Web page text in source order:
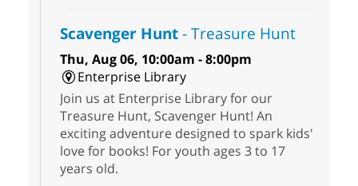
Scavenger Hunt- Treasure Hunt
Thu, Aug 06, 10:00am - 8:00pm
Enterprise Library
Join us at Enterprise Library for our
Treasure Hunt, Scavenger Hunt! An
exciting adventure designed to spark kids'
love for books! For youth ages 3 to 17
years old.